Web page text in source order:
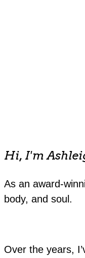
Hi, I'm
As an award-
body, and soul.
Over the years,